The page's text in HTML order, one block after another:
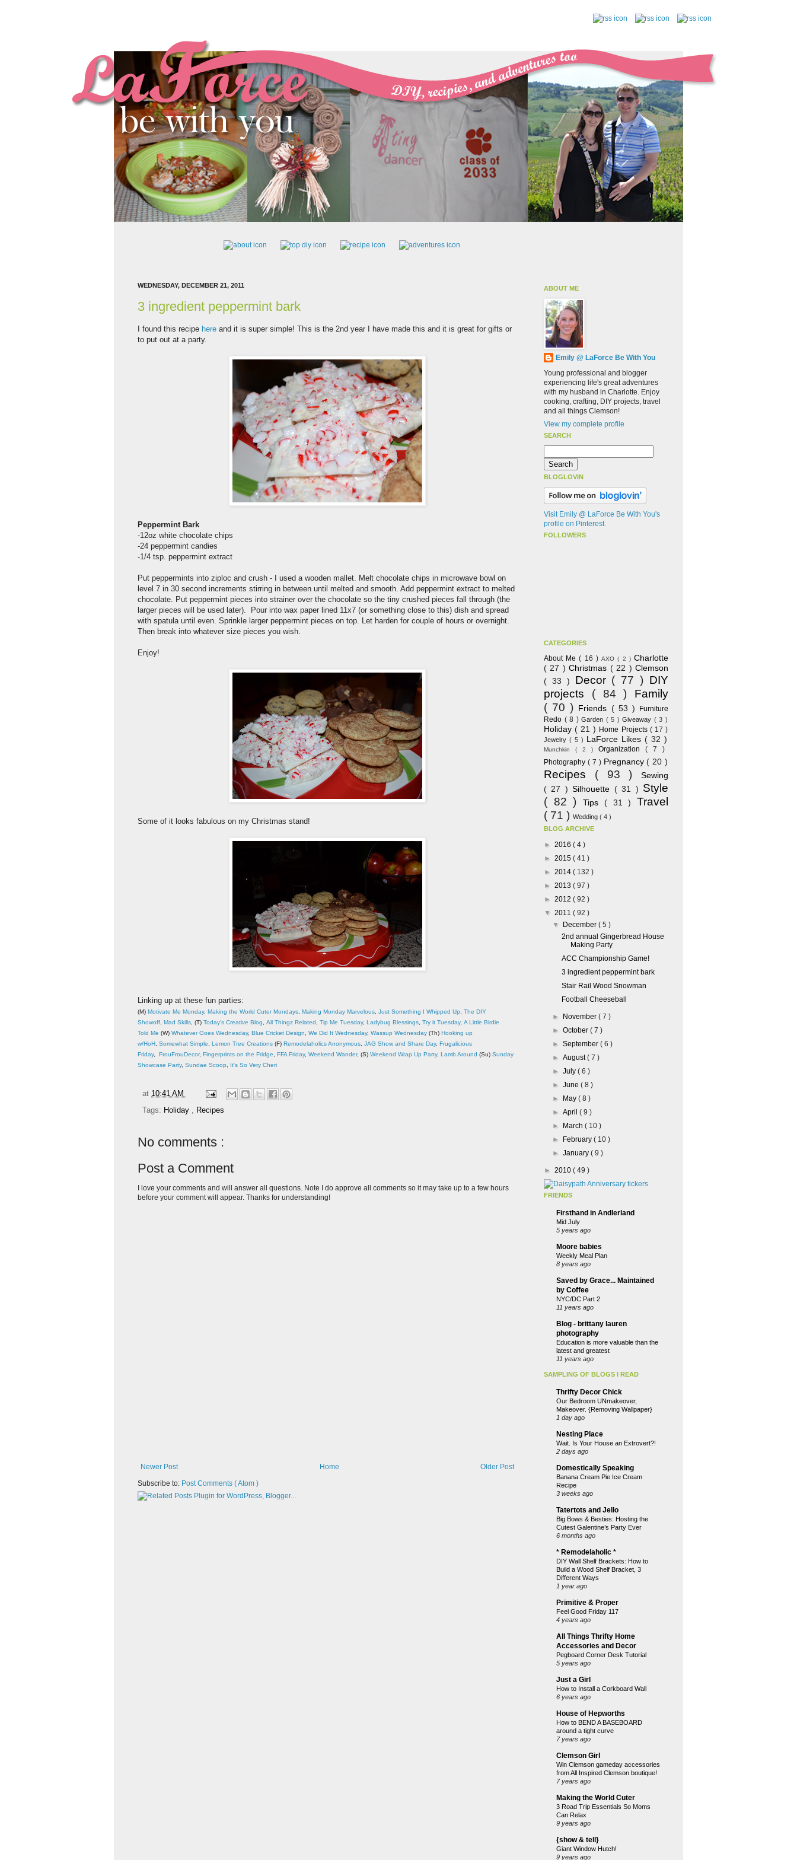
WEDNESDAY, DECEMBER 21, 2011
3 ingredient peppermint bark
I found this recipe here and it is super simple! This is the 2nd year I have made this and it is great for gifts or
to put out at a party.
Peppermint Bark
-12oz white chocolate chips
-24 peppermint candies
-1/4 tsp. peppermint extract
Put peppermints into ziploc and crush - I used a wooden mallet. Melt chocolate chips in microwave bowl on
level 7 in 30 second increments stirring in between until melted and smooth. Add peppermint extract to melted
chocolate. Put peppermint pieces into strainer over the chocolate so the tiny crushed pieces fall through (the
larger pieces will be used later). Pour into wax paper lined 11x7 (or something close to this) dish and spread
with spatula until even. Sprinkle larger peppermint pieces on top. Let harden for couple of hours or overnight.
Then break into whatever size pieces you wish.
Enjoy!
Some of it looks fabulous on my Christmas stand!
Linking up at these fun parties:
(M) Motivate Me Monday, Making the World Cuter Mondays Making Monday Marvelous Just Something I Whipped Up The DIY
Showoff Mad Skills , (T) Today's Creative Blog All Thingz Related Tip Me Tuesday, Ladybug Blessings Try it Tuesday, A Little Birdie
Told Me (W) Whatever Goes Wednesday, Blue Cricket Design We Did It Wednesday, Wassup Wednesday (Th) Hooking up
w/HoH Somewhat Simple Lemon Tree Creations (F) Remodelaholics Anonymous JAG Show and Share Day, Frugalicious
Friday, FrouFrouDecor, Fingerprints on the Fridge FFA Friday, Weekend Wander, (S) Weekend Wrap Up Party, Lamb Around (Su) Sunday
Showcase Party, Sundae Scoop It's So Very Cheri
at 10:41 AM
Tags: Holiday , Recipes
No comments :
Post a Comment
I love your comments and will answer all questions. Note I do approve all comments so it may take up to a few hours
before your comment will appear. Thanks for understanding!
Newer Post Older Post
Home
Subscribe to: Post Comments ( Atom )
ABOUT ME
Emily @ LaForce Be With You
Young professional and blogger
experiencing life's great adventures
with my husband in Charlotte. Enjoy
cooking, crafting, DIY projects, travel
and all things Clemson!
View my complete profile
SEARCH
BLOGLOVIN
Visit Emily @ LaForce Be With You's
profile on Pinterest.
FOLLOWERS
CATEGORIES
About Me( 16 )AXO( 2 )Charlotte
( 27 )Christmas ( 22 )Clemson
( 33 ) Decor ( 77 ) DIY
projects ( 84 ) Family
( 70 ) Friends ( 53 )
Furniture
Redo ( 8 ) Garden ( 5 ) Giveaway ( 3 )
Holiday ( 21 ) Home Projects ( 17 )
Jewelry ( 5 ) LaForce Likes ( 32 )
Munchkin ( 2 ) Organization ( 7 )
Photography ( 7 ) Pregnancy ( 20 )
Recipes ( 93 )
Sewing
( 27 )Silhouette ( 31 ) Style
( 82 )Tips ( 31 ) Travel
( 71 ) Wedding ( 4 )
BLOG ARCHIVE
► 2016 ( 4 )
► 2015 ( 41 )
► 2014 ( 132 )
► 2013 ( 97 )
► 2012 ( 92 )
▼ 2011 ( 92 )
▼
December( 5 )
2nd annual Gingerbread House
Making Party
ACC Championship Game!
3 ingredient peppermint bark
Stair Rail Wood Snowman
Football Cheeseball
► November( 7 )
►October( 7 )
►September( 6 )
►August( 7 )
►July( 6 )
►June( 8 )
►
May( 8 )
►April( 9 )
►
March( 10 )
►
February( 10 )
►January( 9 )
► 2010 ( 49 )
FRIENDS
Firsthand in Andlerland
Mid July
5 years ago
Moore babies
Weekly Meal Plan
8 years ago
Saved by Grace... Maintained
by Coffee
NYC/DC Part 2
11 years ago
Blog - brittany lauren
photography
Education is more valuable than the
latest and greatest
11 years ago
SAMPLING OF BLOGS I READ
Thrifty Decor Chick
Our Bedroom UNmakeover,
Makeover. {Removing Wallpaper}
1 day ago
Nesting Place
Wait. Is Your House an Extrovert?!
2 days ago
Domestically Speaking
Banana Cream Pie Ice Cream
Recipe
3 weeks ago
Tatertots and Jello
Big Bows & Besties: Hosting the
Cutest Galentine’s Party Ever
6 months ago
* Remodelaholic *
DIY Wall Shelf Brackets: How to
Build a Wood Shelf Bracket, 3
Different Ways
1 year ago
Primitive & Proper
Feel Good Friday 117
4 years ago
All Things Thrifty Home
Accessories and Decor
Pegboard Corner Desk Tutorial
5 years ago
Just a Girl
How to Install a Corkboard Wall
6 years ago
House of Hepworths
How to BEND A BASEBOARD
around a tight curve
7 years ago
Clemson Girl
Win Clemson gameday accessories
from All Inspired Clemson boutique!
7 years ago
Making the World Cuter
3 Road Trip Essentials So Moms
Can Relax
9 years ago
{show & tell}
Giant Window Hutch!
9 years ago